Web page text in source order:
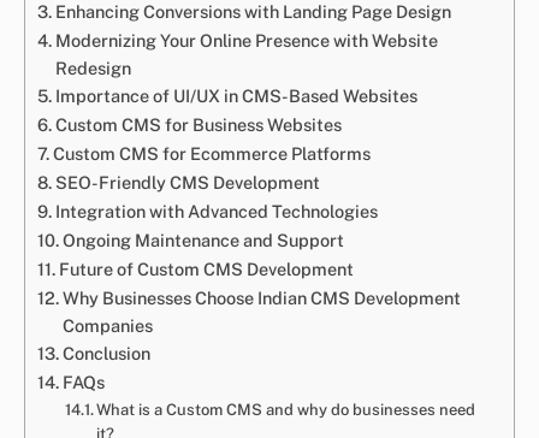
Enhancing Conversions with Landing Page Design
Modernizing Your Online Presence with Website
Redesign
Importance of UI/UX in CMS-Based Websites
Custom CMS for Business Websites
Custom CMS for Ecommerce Platforms
SEO-Friendly CMS Development
Integration with Advanced Technologies
Ongoing Maintenance and Support
Future of Custom CMS Development
Why Businesses Choose Indian CMS Development
Companies
Conclusion
FAQs
What is a Custom CMS and why do businesses need
it?